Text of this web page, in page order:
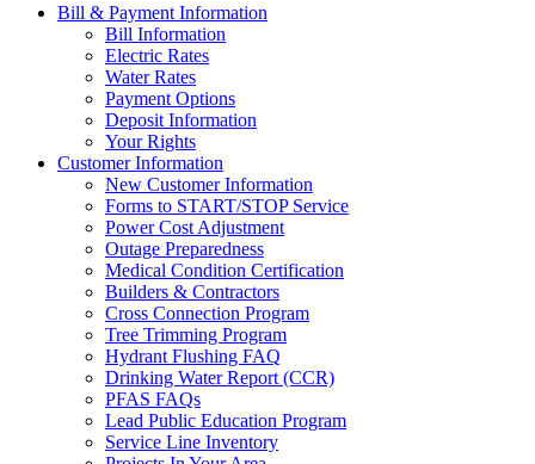
Bill & Payment Information
Bill Information
Electric Rates
Water Rates
Payment Options
Deposit Information
Your Rights
Customer Information
New Customer Information
Forms to START/STOP Service
Power Cost Adjustment
Outage Preparedness
Medical Condition Certification
Builders & Contractors
Cross Connection Program
Tree Trimming Program
Hydrant Flushing FAQ
Drinking Water Report (CCR)
PFAS FAQs
Lead Public Education Program
Service Line Inventory